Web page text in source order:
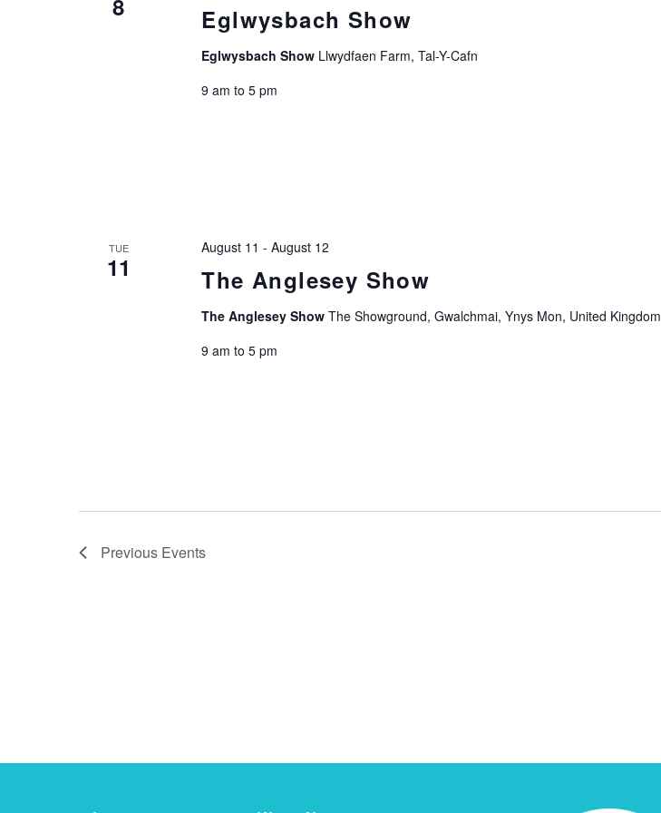
8 Eglwysbach Show
Eglwysbach Show Llwydfaen Farm, Tal-Y-Cafn
9 am to 5 pm
TUE
11
August 11 -August 12
The Anglesey Show
The Anglesey ShowThe Showground, Gwalchmai, Ynys Mon, United Kingdom
9 am to 5 pm
Previous Events